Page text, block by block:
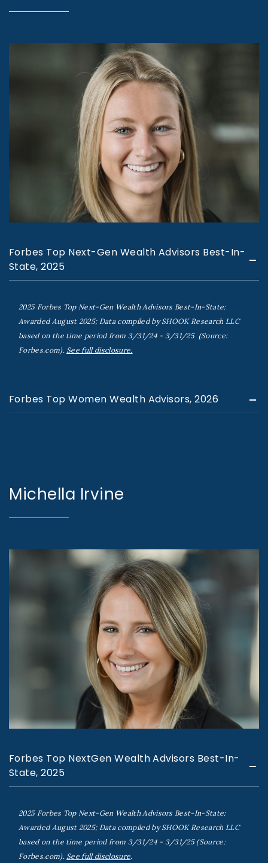
Forbes Top Next-Gen Wealth Advisors Best-In-
State, 2025
2025 Forbes Top Next-Gen Wealth Advisors Best-In-State:
Awarded August 2025; Data compiled by SHOOK Research LLC
based on the time period from 3/31/24 - 3/31/25 (Source:
Forbes.com).See full disclosure.
Forbes Top Women Wealth Advisors, 2026
Michella Irvine
Forbes Top NextGen Wealth Advisors Best-In-
State, 2025
2025 Forbes Top Next-Gen Wealth Advisors Best-In-State:
Awarded August 2025; Data compiled by SHOOK Research LLC
based on the time period from 3/31/24 - 3/31/25 (Source:
Forbes.com). See full disclosure.